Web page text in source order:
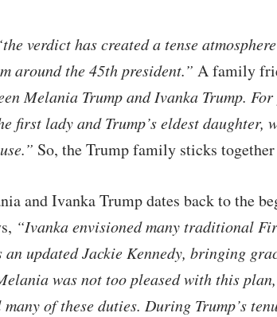
verdict has created a tense
around the 45th president.” A family
Melania Trump and Ivanka Trump.
first lady and Trump’s eldest daughter,
So, the Trump family sticks
and Ivanka Trump dates back to the
“Ivanka envisioned many traditional
an updated Jackie Kennedy, bringing
was not too pleased with this
of these duties. During Trump’s